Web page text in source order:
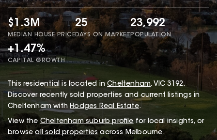
$1.3M
MEDIAN HOUSE PRICE
25
DAYS ON MARKET
23,992
POPULATION
+1.47%
CAPITAL GROWTH
This residential is located in Cheltenham, VIC 3192.
Discover recently sold properties and current listings in
Cheltenham withHodges Real Estate.
View the Cheltenhamsuburb profile for local insights, or
browse all sold properties across Melbourne.